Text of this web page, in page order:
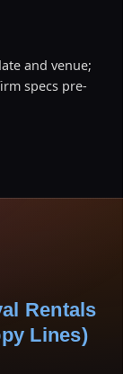
and venue;
specs pre-
Rentals
Lines)
PARTY-HQ